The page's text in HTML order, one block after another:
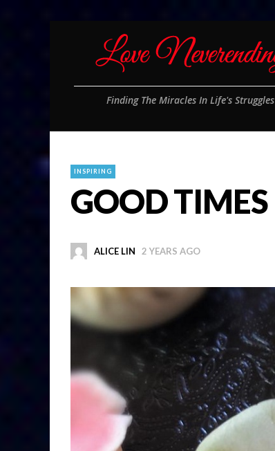
Finding The Miracles In Life's Struggles
INSPIRING
GOOD TIMES
ALICE LIN 2 YEARS AGO